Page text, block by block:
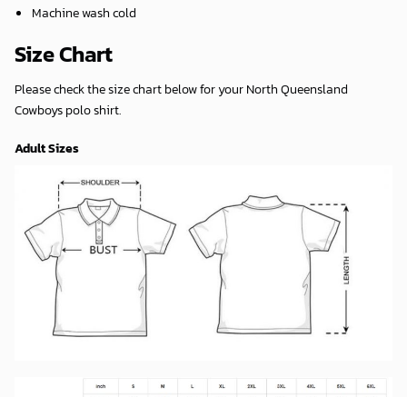
Machine wash cold
Size Chart
Please check the size chart below for your North Queensland
Cowboys polo shirt.
Adult Sizes